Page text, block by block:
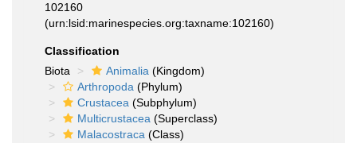
102160
(urn:lsid:marinespecies.org:taxname:102160)
Classification
Biota
Animalia (Kingdom)
Arthropoda (Phylum)
Crustacea (Subphylum)
Multicrustacea (Superclass)
Malacostraca (Class)